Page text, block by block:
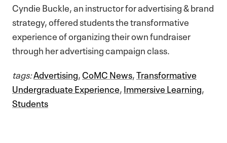
Cyndie Buckle, an instructor for advertising & brand
strategy, offered students the transformative
experience of organizing their own fundraiser
through her advertising campaign class.
tags:Advertising,CoMC News,Transformative
Undergraduate Experience,Immersive Learning,
Students